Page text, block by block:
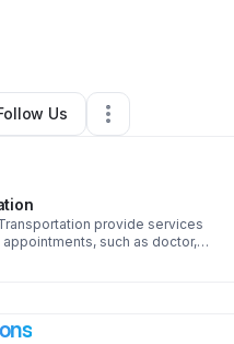
5 Followers
Us
provide services
such as doctor,
discharge services from
that all clients are able to
service as scheduled and on